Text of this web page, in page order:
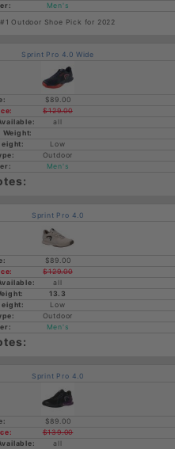
Men's
#1 Outdoor Shoe Pick for 2022
Sprint Pro 4.0 Wide
$89.00
$129.00
all
Low
Outdoor
Men's
Sprint Pro 4.0
$89.00
$129.00
all
13.3
Low
Outdoor
Men's
Sprint Pro 4.0
$89.00
$139.00
all